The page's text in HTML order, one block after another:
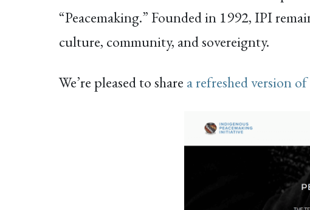
“Peacemaking.” Founded in 1992, IPI
culture, community, and sovereignty.
We’re pleased to share a refreshed version